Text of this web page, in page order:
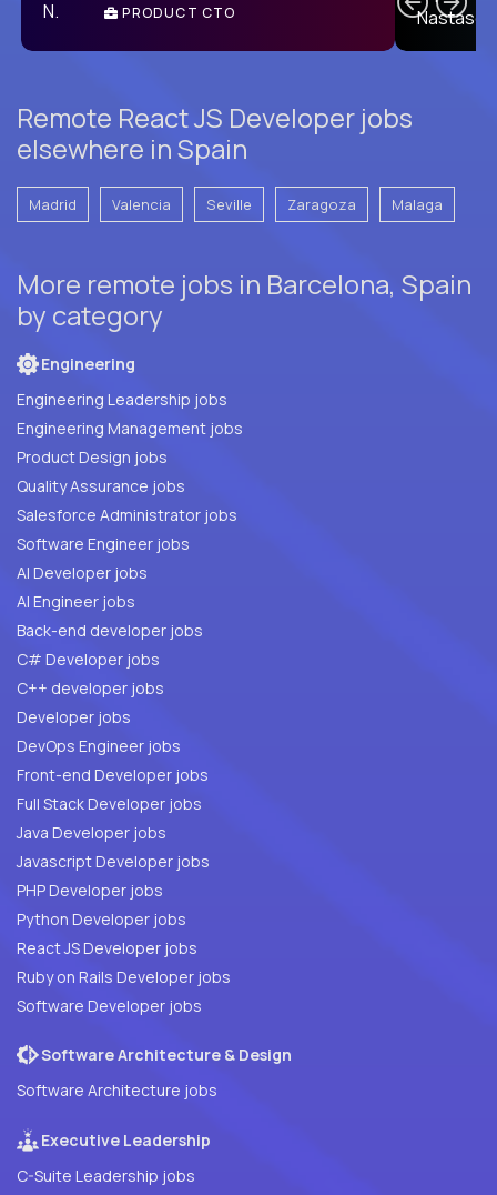
PRODUCT CTO
Remote React JS Developer jobs
elsewhere in Spain
Madrid Valencia Seville Zaragoza Malaga
More remote jobs in Barcelona, Spain
by category
Engineering
Engineering Leadership jobs
Engineering Management jobs
Product Design jobs
Quality Assurance jobs
Salesforce Administrator jobs
Software Engineer jobs
AI Developer jobs
AI Engineer jobs
Back-end developer jobs
C# Developer jobs
C++ developer jobs
Developer jobs
DevOps Engineer jobs
Front-end Developer jobs
Full Stack Developer jobs
Java Developer jobs
Javascript Developer jobs
PHP Developer jobs
Python Developer jobs
React JS Developer jobs
Ruby on Rails Developer jobs
Software Developer jobs
Software Architecture & Design
Software Architecture jobs
Executive Leadership
C-Suite Leadership jobs